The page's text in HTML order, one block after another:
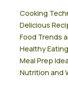
Cooking
Delicious
Food Trends
Healthy
Meal Prep
Nutrition and